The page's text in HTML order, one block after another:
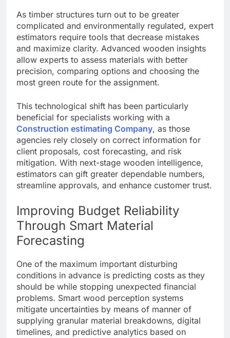
As timber structures turn out to be greater
complicated and environmentally regulated, expert
estimators require tools that decrease mistakes
and maximize clarity. Advanced wooden insights
allow experts to assess materials with better
precision, comparing options and choosing the
most green route for the assignment.
This technological shift has been particularly
beneficial for specialists working with a
Construction estimating Company, as those
agencies rely closely on correct information for
client proposals, cost forecasting, and risk
mitigation. With next-stage wooden intelligence,
estimators can gift greater dependable numbers,
streamline approvals, and enhance customer trust.
Improving Budget Reliability
Through Smart Material
Forecasting
One of the maximum important disturbing
conditions in advance is predicting costs as they
should be while stopping unexpected financial
problems. Smart wood perception systems
mitigate uncertainties by means of manner of
supplying granular material breakdowns, digital
timelines, and predictive analytics based on